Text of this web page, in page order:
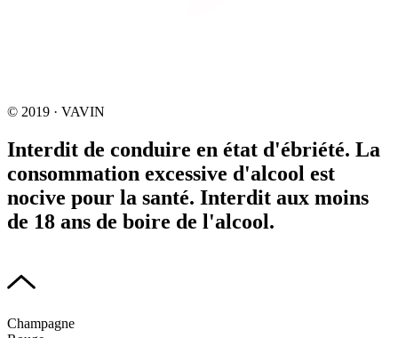
© 2019 · VAVIN
Interdit de conduire en état d'ébriété. La
consommation excessive d'alcool est
nocive pour la santé. Interdit aux moins
de 18 ans de boire de l'alcool.
Champagne